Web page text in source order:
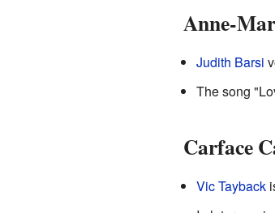
Anne-
Judith Barsi
The song
Carface
Vic Tayback